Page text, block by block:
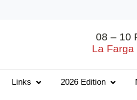
08 – 10
La Farga
Links 2026 Edition